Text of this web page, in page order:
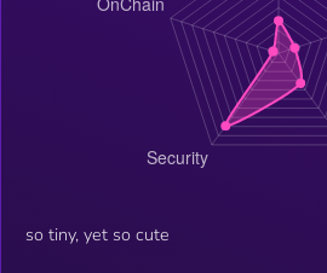
so tiny, yet so cute